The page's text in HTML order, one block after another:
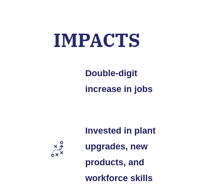
IMPACTS
Double-digit
increase in jobs
Invested in plant
upgrades, new
products, and
workforce skills